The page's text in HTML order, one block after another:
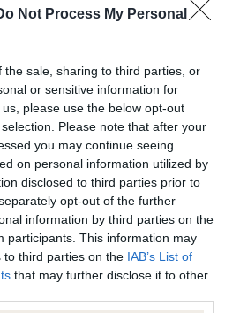
Not Process My Personal
the sale, sharing to third parties, or
or sensitive information for
please use the below opt-out
Please note that after your
you may continue seeing
on personal information utilized by
disclosed to third parties prior to
opt-out of the further
information by third parties on the
participants. This information may
to third parties on the IAB’s List of
that may further disclose it to other
native
statistics
by breed group, below: